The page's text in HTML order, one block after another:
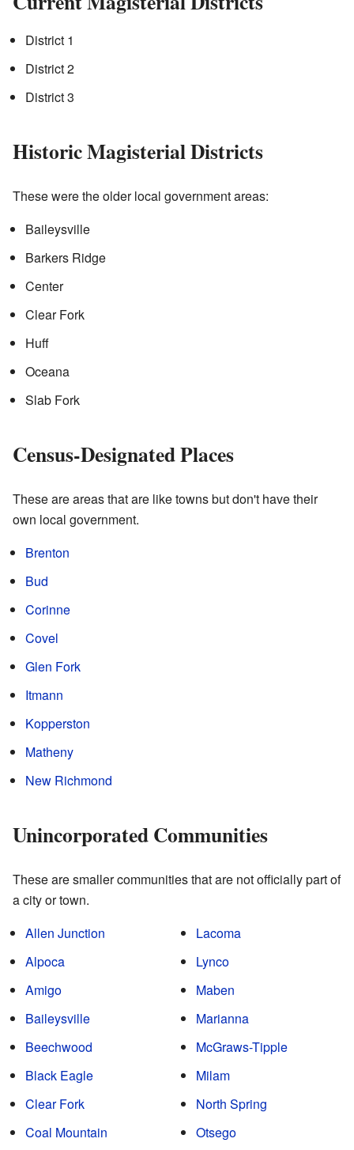
District 1
District 2
District 3
Historic Magisterial Districts
These were the older local government areas:
Baileysville
Barkers Ridge
Center
Clear Fork
Huff
Oceana
Slab Fork
Census-Designated Places
These are areas that are like towns but don't have their
own local government.
Brenton
Bud
Corinne
Covel
Glen Fork
Itmann
Kopperston
Matheny
New Richmond
Unincorporated Communities
These are smaller communities that are not officially part of
a city or town.
Allen Junction
Alpoca
Amigo
Baileysville
Beechwood
Black Eagle
Clear Fork
Coal Mountain
Lacoma
Lynco
Maben
Marianna
McGraws-Tipple
Milam
North Spring
Otsego